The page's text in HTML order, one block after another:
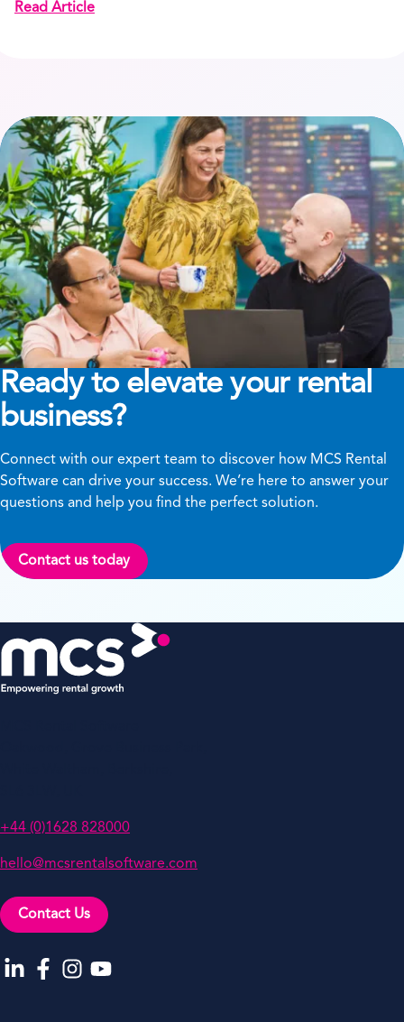
Read Article
Ready to elevate your rental
business?
Connect with our expert team to discover how MCS Rental
Software can drive your success. We’re here to answer your
questions and help you find the perfect solution.
Contact us today
+44 (0)1628 828000
hello@mcsrentalsoftware.com
Contact Us
Go to our LinkedIn
Go to our Facebook
Go to our Instagram
Go to our YouTube